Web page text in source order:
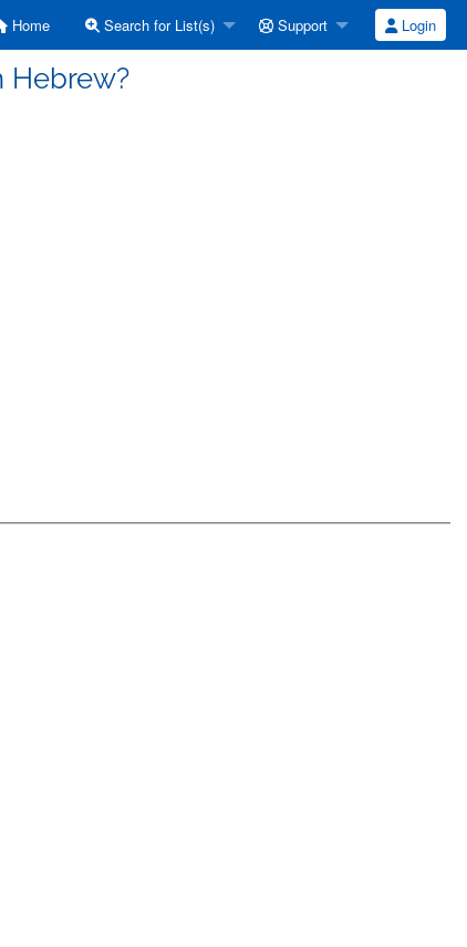
Home Search for List(s) Support Login
Hebrew?